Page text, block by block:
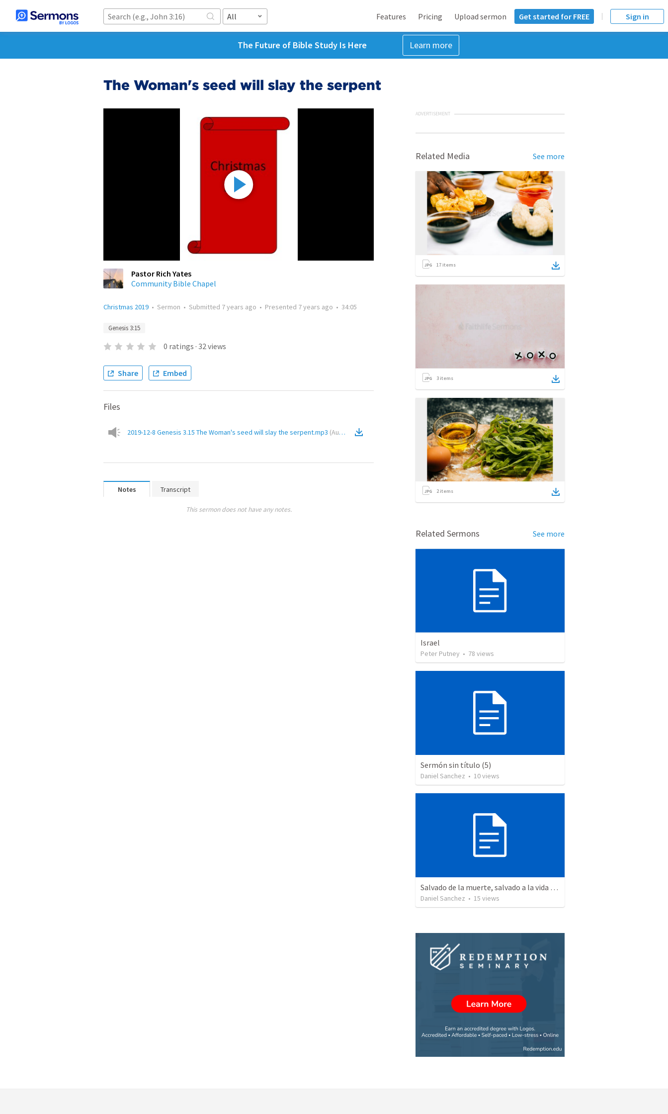
All Features Pricing Upload sermon Get started for FREE Sign in
The Future of Bible Study Is Here Learn more
The Woman's seed will slay the serpent
Pastor Rich Yates
Community Bible Chapel
Christmas 2019 • Sermon • Submitted 7 years ago • Presented 7 years ago • 34:05
Genesis 3:15
0 ratings · 32views
Share Embed
Files
2019-12-8 Genesis 3.15 The Woman's seed will slay the serpent.mp3 (Audio
Notes Transcript
This sermon does not have any notes.
ADVERTISEMENT
Related Media See more
17 items
3 items
2items
Related Sermons See more
Israel
Peter Putney • 78 views
Sermón sin título (5)
Daniel Sanchez • 10views
Salvado de la muerte, salvado a la vida – La Resurrección y el propósito de nuestra salvación.
Daniel Sanchez • 15 views